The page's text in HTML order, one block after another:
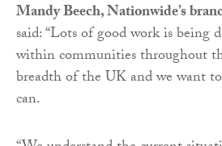
Mandy Beech, Nationwide’s
said: “Lots of good work is being
within communities throughout
breadth of the UK and we want
can.